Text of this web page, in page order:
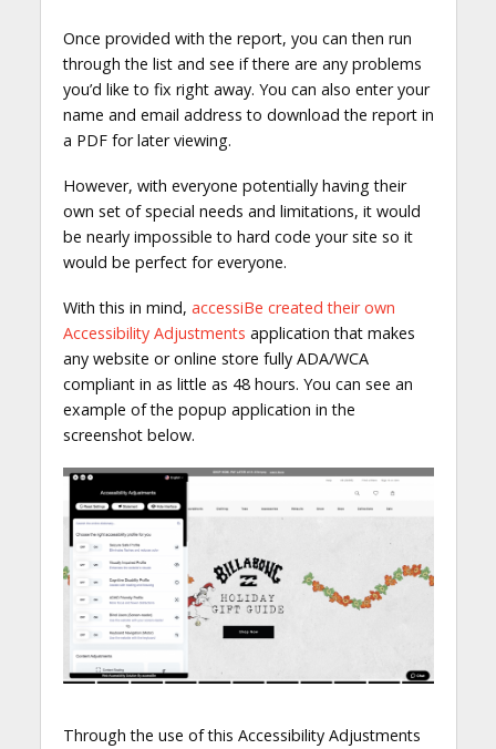
Once provided with the report, you can then run
through the list and see if there are any problems
you’d like to fix right away. You can also enter your
name and email address to download the report in
a PDF for later viewing.
However, with everyone potentially having their
own set of special needs and limitations, it would
be nearly impossible to hard code your site so it
would be perfect for everyone.
With this in mind, accessiBe created their own
Accessibility Adjustments application that makes
any website or online store fully ADA/WCA
compliant in as little as 48 hours. You can see an
example of the popup application in the
screenshot below.
Through the use of this Accessibility Adjustments